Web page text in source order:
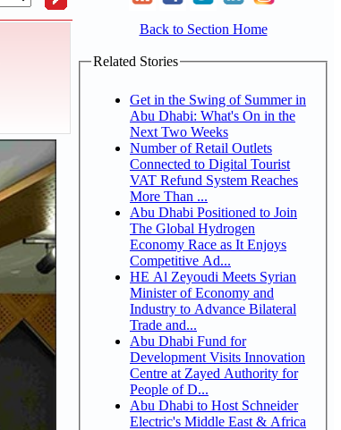
Back to Section Home
Related Stories
Get in the Swing of Summer in
Abu Dhabi: What's On in the
Next Two Weeks
Number of Retail Outlets
Connected to Digital Tourist
VAT Refund System Reaches
More Than ...
Abu Dhabi Positioned to Join
The Global Hydrogen
Economy Race as It Enjoys
Competitive Ad...
HE Al Zeyoudi Meets Syrian
Minister of Economy and
Industry to Advance Bilateral
Trade and...
Abu Dhabi Fund for
Development Visits Innovation
Centre at Zayed Authority for
People of D...
Abu Dhabi to Host Schneider
Electric's Middle East & Africa